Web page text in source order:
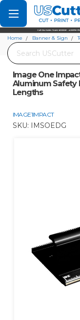
Set your
Find your local store
Search
Home Banner & Sign
Image One Impact
Image One
Aluminum Safety
Lengths
IMAGE1IMPACT
SKU: IMSOEDG